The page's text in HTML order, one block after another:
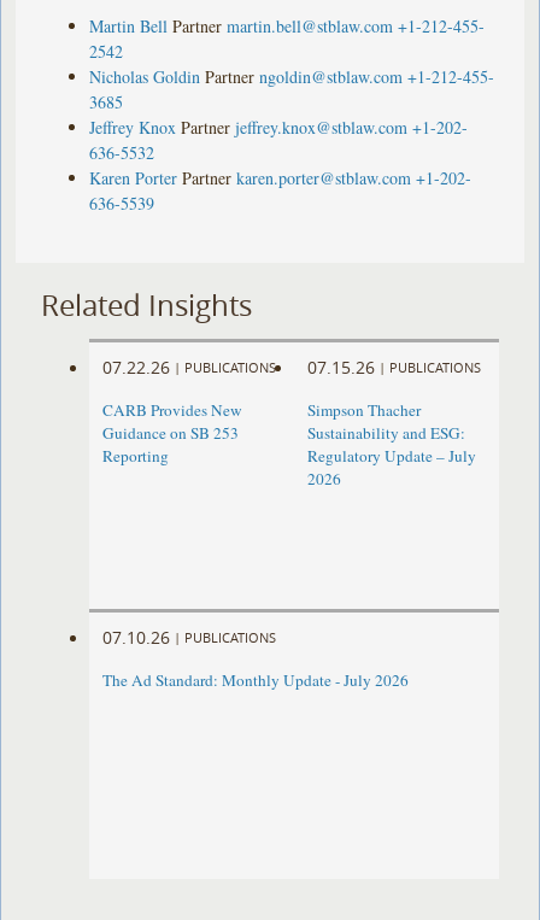
Martin Bell Partner martin.bell@stblaw.com +1-212-455-
2542
Nicholas Goldin Partner ngoldin@stblaw.com +1-212-455-
3685
Jeffrey Knox Partner jeffrey.knox@stblaw.com +1-202-
636-5532
Karen Porter Partner karen.porter@stblaw.com +1-202-
636-5539
Related Insights
07.22.26 | PUBLICATIONS
CARB Provides New
Guidance on SB 253
Reporting
07.15.26 | PUBLICATIONS
Simpson Thacher
Sustainability and ESG:
Regulatory Update – July
2026
07.10.26 | PUBLICATIONS
The Ad Standard: Monthly Update - July 2026